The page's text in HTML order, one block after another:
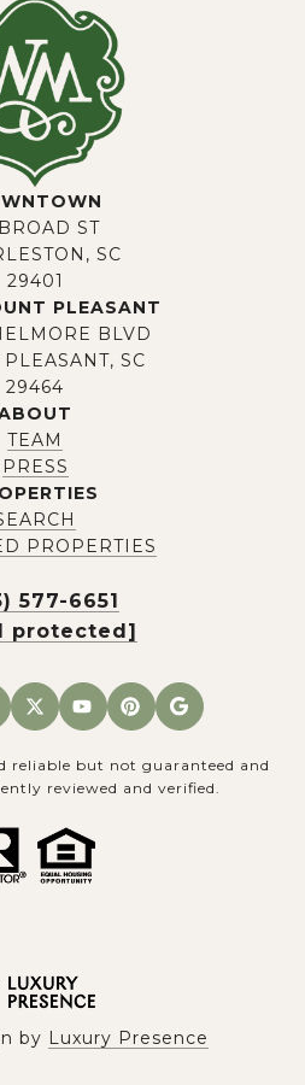
ST
SC
29401
PLEASANT
BLVD
SC
29464
TEAM
PRESS
PROPERTIES
577-6651
protected]
reliable but not guaranteed and
reviewed and verified.
by Luxury Presence